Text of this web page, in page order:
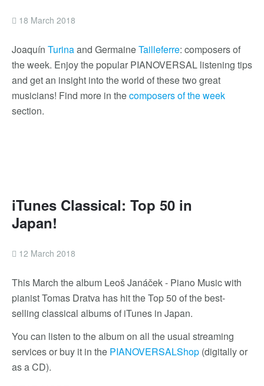
18 March 2018
Joaquín Turinaand GermaineTailleferre: composers of
the week. Enjoy the popular PIANOVERSAL listening tips
and get an insight into the world of these two great
musicians! Find more in thecomposers of the week
section.
iTunes Classical: Top 50 in
Japan!
12 March 2018
This March the album Leoš Janáček - Piano Music with
pianist Tomas Dratva has hit the Top 50 of the best-
selling classical albums of iTunes in Japan.
You can listen to the album on all the usual streaming
services or buy it in the PIANOVERSALShop (digitally or
as a CD).